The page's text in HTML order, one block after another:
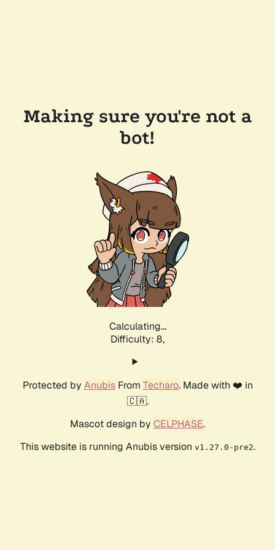
Making sure you're not a
bot!
Calculating...
Difficulty: 8,
Protected by AnubisFrom Techaro. Made with ❤️ in
🇨🇦.
Mascot design by CELPHASE.
This website is running Anubis version v1.27.0-pre2.